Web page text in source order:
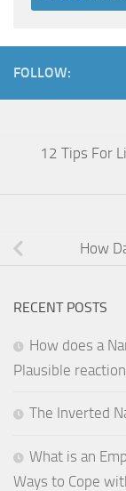
FOLLOW:
12 Tips For
How
RECENT POSTS
How does a
Plausible
The Inverted
What is an
Ways to Cope